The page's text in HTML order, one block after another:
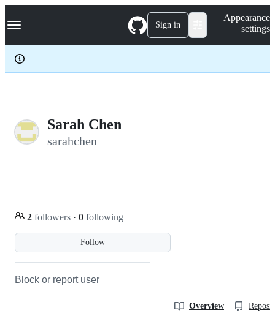
k
p
c
Navigation Menu Sign in
Appearance
settings
Sarah Chen
sarahchen
Follow
2 followers · 0 following
Block or report user
Overview